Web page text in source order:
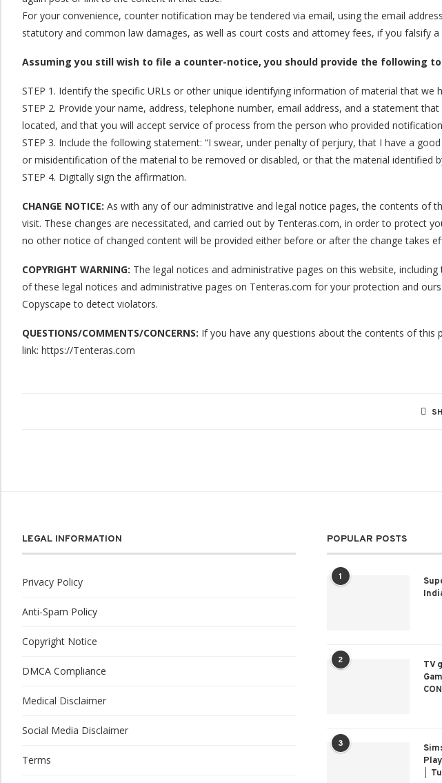
For your convenience, counter notification may be tendered via email, using the email
statutory and common law damages, as well as court costs and attorney fees, if you falsify
Assuming you still wish to file a counter-notice, you should provide the following
STEP 1. Identify the specific URLs or other unique identifying information of material that we
STEP 2. Provide your name, address, telephone number, email address, and a statement
located, and that you will accept service of process from the person who provided
STEP 3. Include the following statement: “I swear, under penalty of perjury, that I have a
or misidentification of the material to be removed or disabled, or that the material identified
STEP 4. Digitally sign the affirmation.
CHANGE NOTICE: As with any of our administrative and legal notice pages, the contents of
visit. These changes are necessitated, and carried out by Tenteras.com, in order to protect
no other notice of changed content will be provided either before or after the change takes
COPYRIGHT WARNING: The legal notices and administrative pages on this website,
of these legal notices and administrative pages on Tenteras.com for your protection and
Copyscape to detect violators.
QUESTIONS/COMMENTS/CONCERNS: If you have any questions about the contents of
link: https://Tenteras.com
LEGAL INFORMATION
Privacy Policy
Anti-Spam Policy
Copyright Notice
DMCA Compliance
Medical Disclaimer
Social Media Disclaimer
Terms
POPULAR POSTS
1
2
TV
3
│